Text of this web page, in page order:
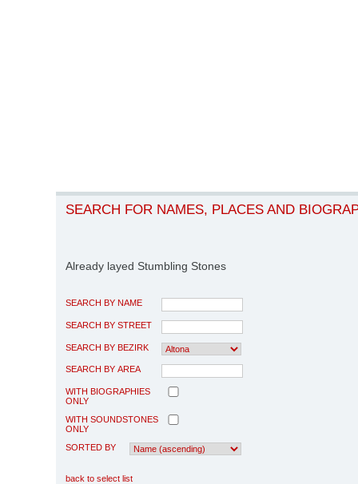
SEARCH FOR NAMES, PLACES AND
Already layed Stumbling Stones
SEARCH BY NAME
SEARCH BY STREET
SEARCH BY BEZIRK
SEARCH BY AREA
WITH BIOGRAPHIES
ONLY
WITH SOUNDSTONES
ONLY
SORTED BY
back to select list